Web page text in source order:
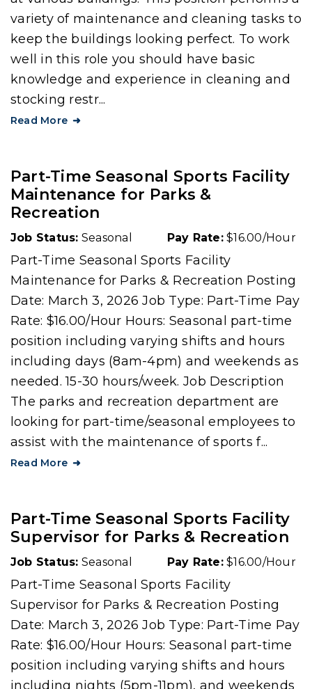
variety of maintenance and cleaning tasks to
keep the buildings looking perfect. To work
well in this role you should have basic
knowledge and experience in cleaning and
stocking restr...
Read More
Part-Time Seasonal Sports Facility
Maintenance for Parks &
Recreation
Job Status: Seasonal Pay Rate:$16.00/Hour
Part-Time Seasonal Sports Facility
Maintenance for Parks & Recreation Posting
Date: March 3, 2026 Job Type: Part-Time Pay
Rate: $16.00/Hour Hours: Seasonal part-time
position including varying shifts and hours
including days (8am-4pm) and weekends as
needed. 15-30 hours/week. Job Description
The parks and recreation department are
looking for part-time/seasonal employees to
assist with the maintenance of sports f...
Read More
Part-Time Seasonal Sports Facility
Supervisor for Parks & Recreation
Job Status: Seasonal Pay Rate:$16.00/Hour
Part-Time Seasonal Sports Facility
Supervisor for Parks & Recreation Posting
Date: March 3, 2026 Job Type: Part-Time Pay
Rate: $16.00/Hour Hours: Seasonal part-time
position including varying shifts and hours
including nights (5pm-11pm), and weekends